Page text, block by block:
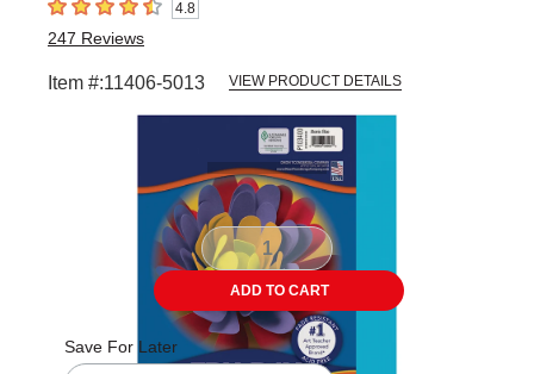
4.8 out of 5 stars4.8
247 Reviews
Item #:11406-5013 VIEW PRODUCT DETAILS
ADD TO CART
Save For Later